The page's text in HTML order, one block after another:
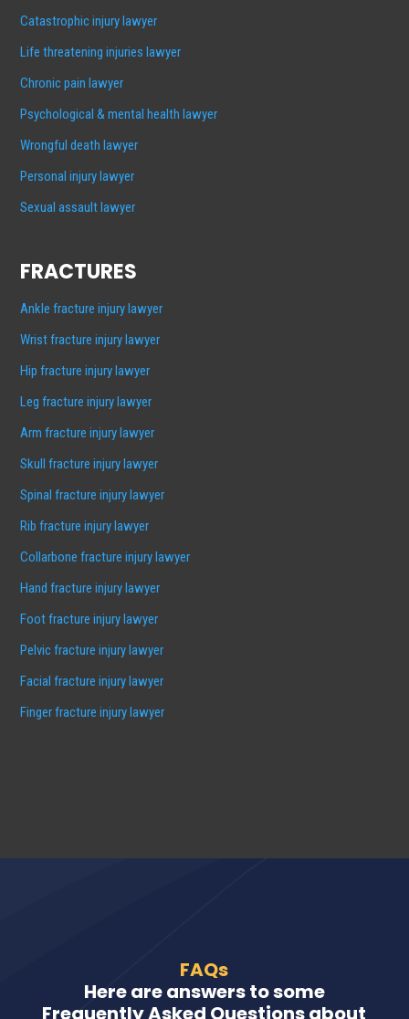
Catastrophic injury lawyer
Life threatening injuries lawyer
Chronic pain lawyer
Psychological & mental health lawyer
Wrongful death lawyer
Personal injury lawyer
Sexual assault lawyer
FRACTURES
Ankle fracture injury lawyer
Wrist fracture injury lawyer
Hip fracture injury lawyer
Leg fracture injury lawyer
Arm fracture injury lawyer
Skull fracture injury lawyer
Spinal fracture injury lawyer
Rib fracture injury lawyer
Collarbone fracture injury lawyer
Hand fracture injury lawyer
Foot fracture injury lawyer
Pelvic fracture injury lawyer
Facial fracture injury lawyer
Finger fracture injury lawyer
FAQs
Here are answers to some
Frequently Asked Questions about